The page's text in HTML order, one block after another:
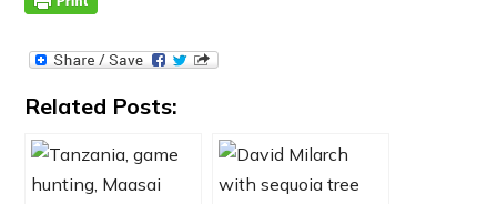
Related Posts: